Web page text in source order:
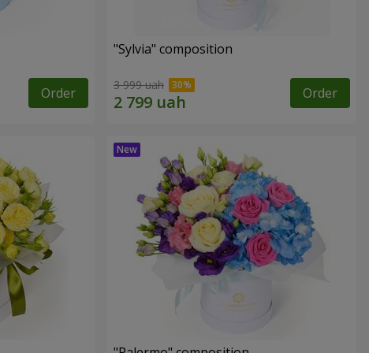
Order
"Sylvia" composition
3 999 uah Order